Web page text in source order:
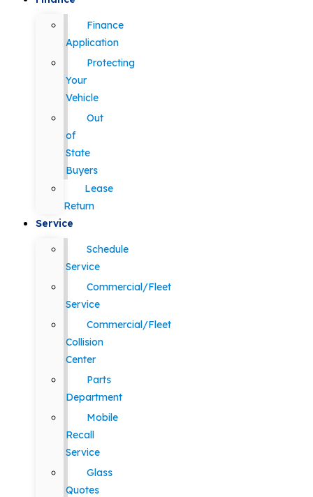
Finance
Application
Protecting
Your
Vehicle
Out
of
State
Buyers
Lease
Return
Service
Schedule
Service
Commercial/Fleet
Service
Commercial/Fleet
Collision
Center
Parts
Department
Mobile
Recall
Service
Glass
Quotes